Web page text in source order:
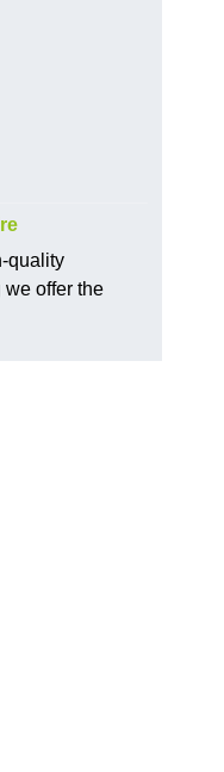
quality
offer the